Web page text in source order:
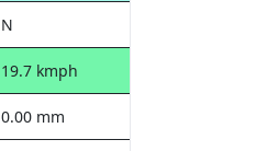
N
19.7 kmph
0.00 mm